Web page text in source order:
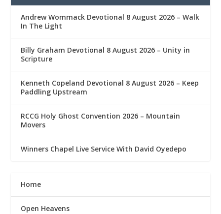
Andrew Wommack Devotional 8 August 2026 – Walk
In The Light
Billy Graham Devotional 8 August 2026 – Unity in
Scripture
Kenneth Copeland Devotional 8 August 2026 – Keep
Paddling Upstream
RCCG Holy Ghost Convention 2026 – Mountain
Movers
Winners Chapel Live Service With David Oyedepo
Home
Open Heavens